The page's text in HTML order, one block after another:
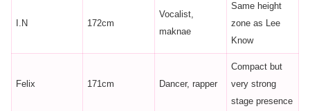
I.N 172cm
Vocalist,
maknae
Same height
zone as Lee
Know
Felix 171cm Dancer, rapper
Compact but
very strong
stage presence